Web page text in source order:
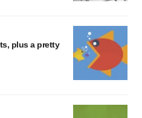
plus a pretty